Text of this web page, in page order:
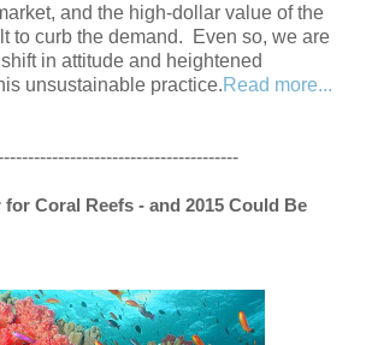
and the high-dollar value of the
to curb the demand. Even so, we are
in attitude and heightened
unsustainable practice.Read more...
for Coral Reefs - and 2015 Could Be